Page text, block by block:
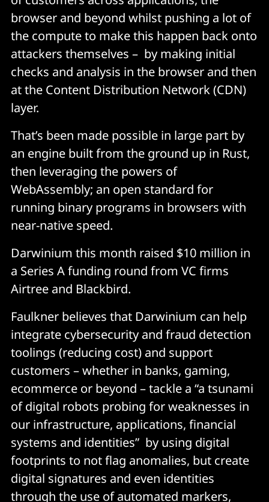
browser and beyond whilst pushing a lot of
the compute to make this happen back onto
attackers themselves – by making initial
checks and analysis in the browser and then
at the Content Distribution Network (CDN)
layer.
That’s been made possible in large part by
an engine built from the ground up in Rust,
then leveraging the powers of
WebAssembly; an open standard for
running binary programs in browsers with
near-native speed.
Darwinium this month raised $10 million in
a Series A funding round from VC firms
Airtree and Blackbird.
Faulkner believes that Darwinium can help
integrate cybersecurity and fraud detection
toolings (reducing cost) and support
customers – whether in banks, gaming,
ecommerce or beyond – tackle a “a tsunami
of digital robots probing for weaknesses in
our infrastructure, applications, financial
systems and identities” by using digital
footprints to not flag anomalies, but create
digital signatures and even identities
through the use of automated markers,